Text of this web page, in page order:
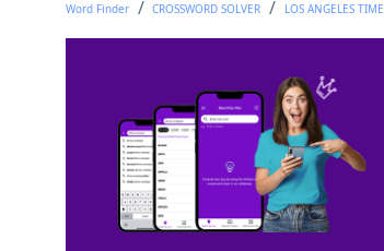
Word Finder CROSSWORD SOLVER LOS ANGELES
Crossword Clue
Last seen: LAT, 31 Dec 2023
Matching Answer
100% EELER